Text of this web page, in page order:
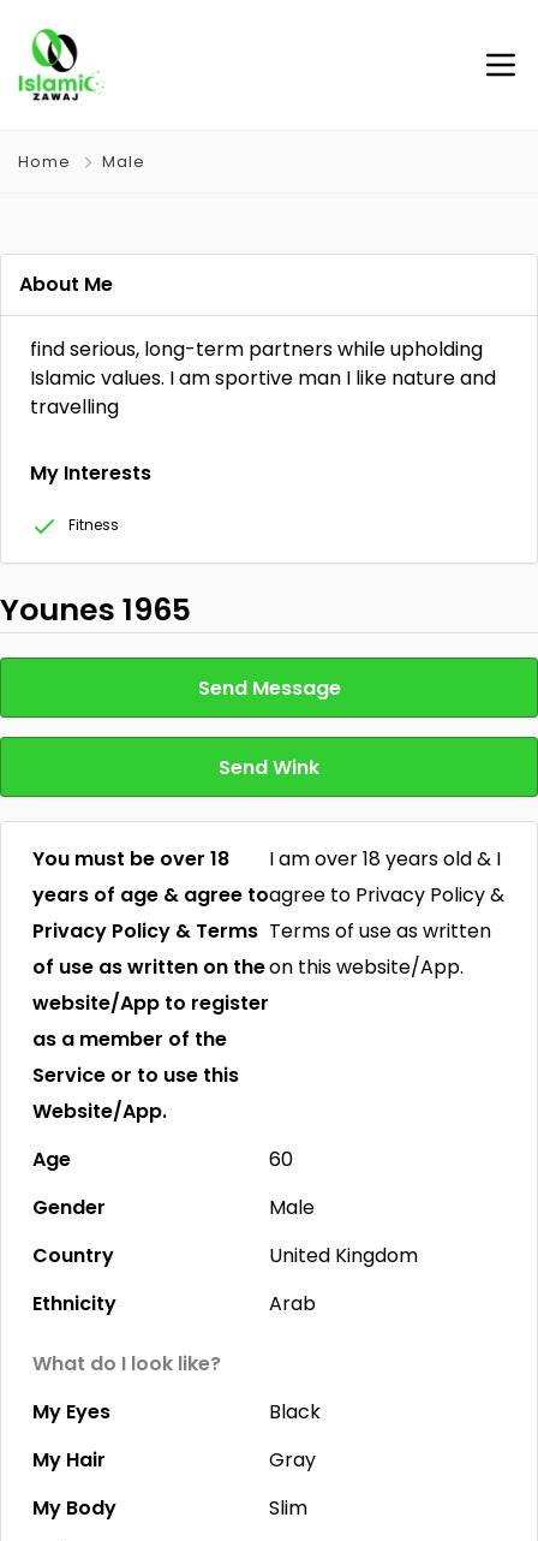
Home Male
About Me
find serious, long-term partners while upholding
Islamic values. I am sportive man I like nature and
travelling
My Interests
Fitness
Younes 1965
Send Message
Send Wink
You must be over 18
years of age & agree to
Privacy Policy & Terms
of use as written on the
website/App to register
as a member of the
Service or to use this
Website/App.
I am over 18 years old & I
agree to Privacy Policy &
Terms of use as written
on this website/App.
Age
60
Gender
Male
Country
United Kingdom
Ethnicity
Arab
What do I look like?
My Eyes
Black
My Hair
Gray
My Body
Slim